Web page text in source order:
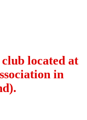
located at
in